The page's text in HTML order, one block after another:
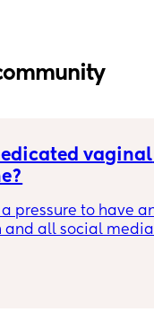
vaginal
pressure to have
all social
breathe baby out
is just not like
this ideal